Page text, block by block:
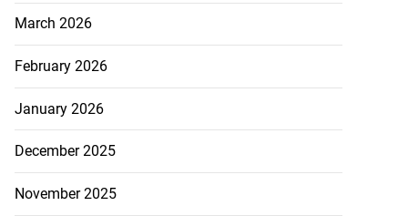
March 2026
February 2026
January 2026
December 2025
November 2025